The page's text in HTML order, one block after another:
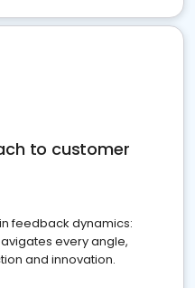
to customer
feedback dynamics:
every angle,
and innovation.